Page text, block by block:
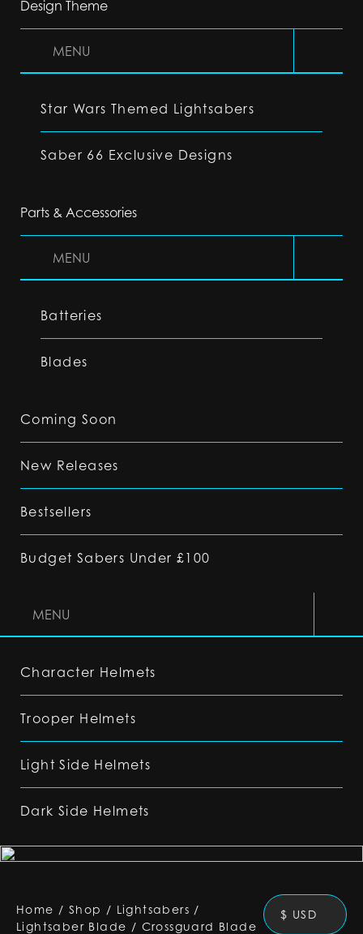
Design Theme
MENU
Star Wars Themed Lightsabers
Saber 66 Exclusive Designs
Parts & Accessories
MENU
Batteries
Blades
Coming Soon
New Releases
Bestsellers
Budget Sabers Under £100
MENU
Character Helmets
Trooper Helmets
Light Side Helmets
Dark Side Helmets
Home / Shop / Lightsabers /
Lightsaber Blade / Crossguard Blade
$ USD